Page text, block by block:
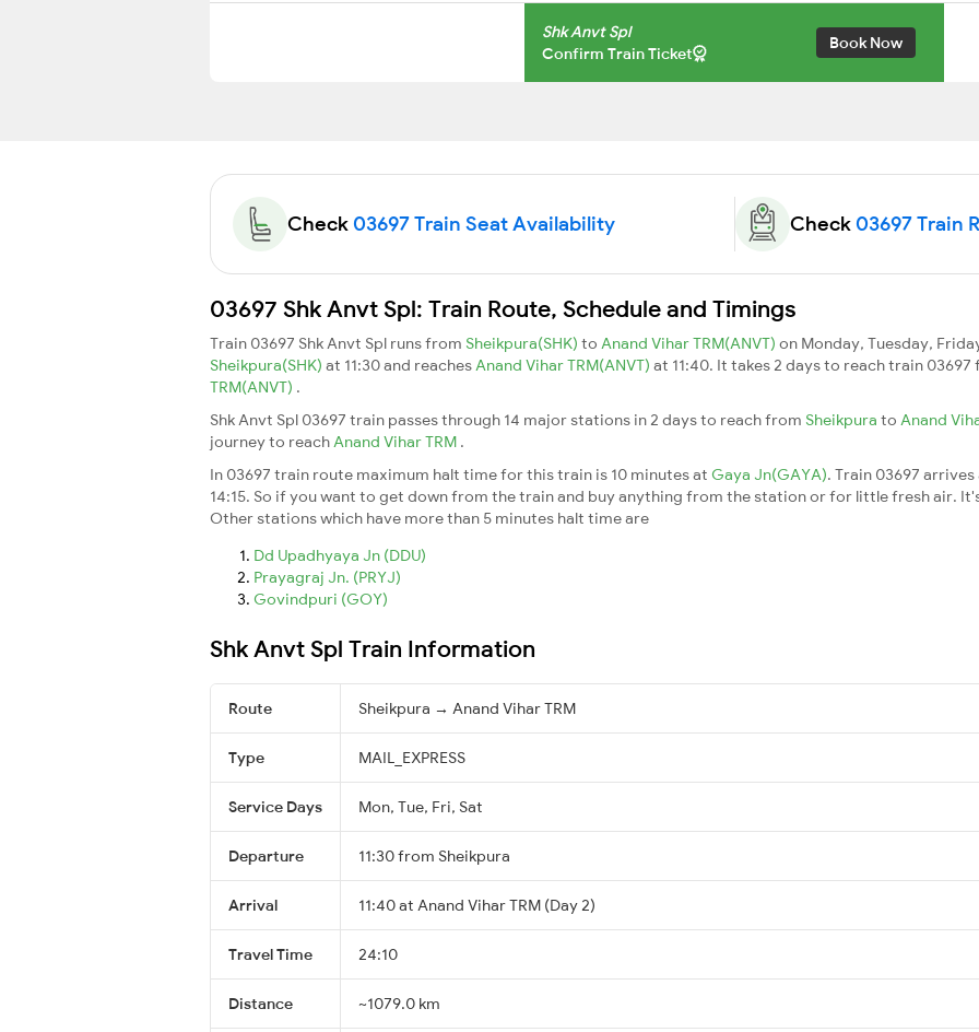
Shk Anvt Spl
Confirm Train Ticket
Book Now
Check03697 Train Seat Availability Check03697 Train
03697 Shk Anvt Spl: Train Route, Schedule and Timings
Train 03697 Shk Anvt Spl runs from Sheikpura(SHK) to Anand Vihar TRM(ANVT) on Monday, Tuesday,
Sheikpura(SHK) at 11:30 and reachesAnand Vihar TRM(ANVT) at 11:40. It takes 2 days to reach train 03697
TRM(ANVT) .
Shk Anvt Spl 03697 train passes through 14 major stations in 2 days to reach from Sheikpura to Anand
journey to reachAnand Vihar TRM .
In 03697 train route maximum halt time for this train is 10 minutes at Gaya Jn(GAYA). Train 03697 arrives
14:15. So if you want to get down from the train and buy anything from the station or for little fresh air.
Other stations which have more than 5 minutes halt time are
Dd Upadhyaya Jn (DDU)
Prayagraj Jn. (PRYJ)
Govindpuri (GOY)
Shk Anvt Spl Train Information
Route Sheikpura → Anand Vihar TRM
Type MAIL_EXPRESS
Service Days Mon, Tue, Fri, Sat
Departure 11:30 from Sheikpura
Arrival 11:40 at Anand Vihar TRM (Day 2)
Travel Time 24:10
Distance ~1079.0 km